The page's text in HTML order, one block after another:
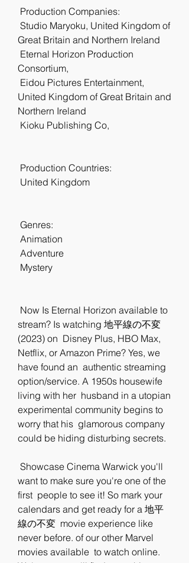
Production Companies:
Great Britain and Northern Ireland
Consortium,
United Kingdom of Great Britain and
Northern Ireland
Kioku Publishing Co,
Production Countries:
United Kingdom
Genres:
Animation
Adventure
Mystery
stream? Is watching 地平線の不変
(2023) on  Disney Plus, HBO Max,
Netflix, or Amazon Prime? Yes, we
have found an  authentic streaming
option/service. A 1950s housewife
living with her  husband in a utopian
experimental community begins to
worry that his  glamorous company
could be hiding disturbing secrets.
want to make sure you're one of the
first  people to see it! So mark your
calendars and get ready for a 地平
線の不変  movie experience like
never before. of our other Marvel
movies available  to watch online.